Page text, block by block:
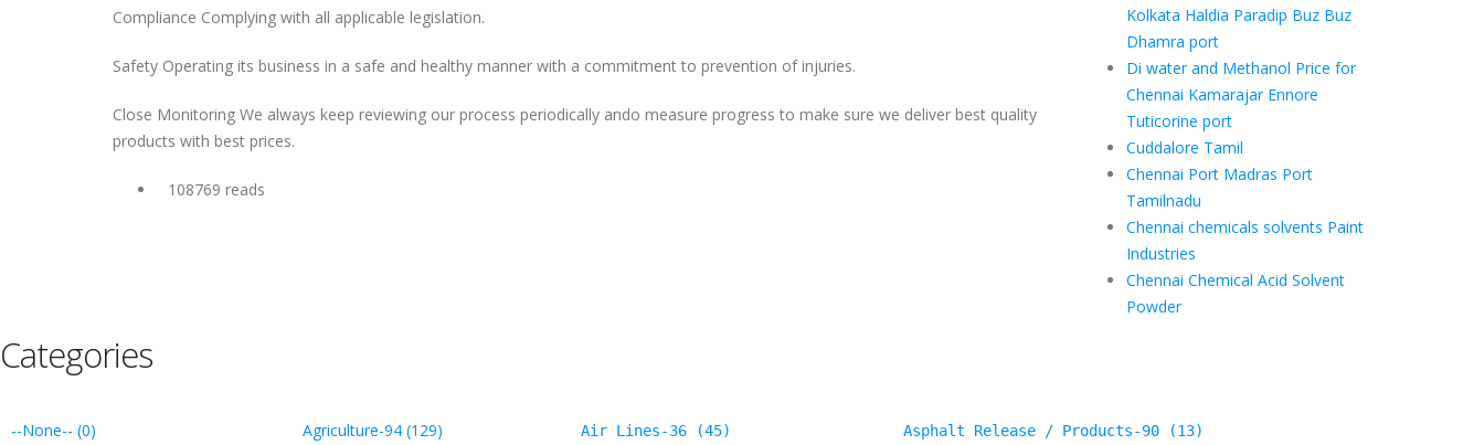
Compliance Complying with all applicable legislation.
Safety Operating its business in a safe and healthy manner with a commitment to prevention of injuries.
Close Monitoring We always keep reviewing our process periodically ando measure progress to make sure we deliver best quality
products with best prices.
108769 reads
Kolkata Haldia Paradip Buz Buz
Dhamra port
Di water and Methanol Price for
Chennai Kamarajar Ennore
Tuticorine port
Cuddalore Tamil
Chennai Port Madras Port
Tamilnadu
Chennai chemicals solvents Paint
Industries
Chennai Chemical Acid Solvent
Powder
Categories
--None-- (0) Agriculture-94 (129) Air Lines-36 (45) Asphalt Release / Products-90 (13)